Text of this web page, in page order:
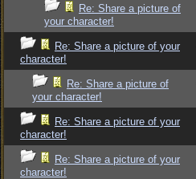
Re: Share a picture of
your character!
Re: Share a picture of your
character!
Re: Share a picture of
your character!
Re: Share a picture of your
character!
Re: Share a picture of your
character!